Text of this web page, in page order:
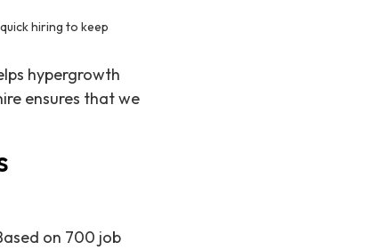
hiring to keep
hypergrowth
ensures that we
on 700 job